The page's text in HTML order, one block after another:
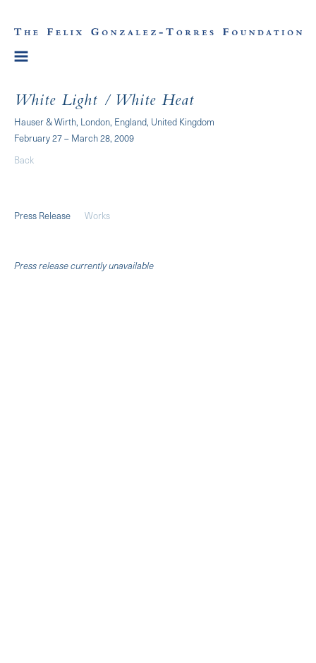
White Light / White Heat
Hauser & Wirth, London, England, United Kingdom
February 27 – March 28, 2009
Back
Press Release Works
Press release currently unavailable